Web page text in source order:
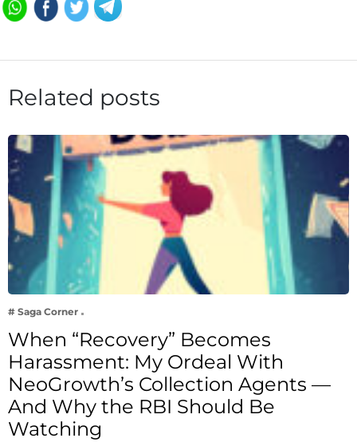
Related posts
# Saga Corner
When “Recovery” Becomes
Harassment: My Ordeal With
NeoGrowth’s Collection Agents —
And Why the RBI Should Be
Watching